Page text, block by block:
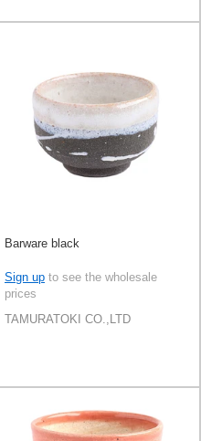
Barware black
Sign up to see the wholesale
prices
TAMURATOKI CO.,LTD